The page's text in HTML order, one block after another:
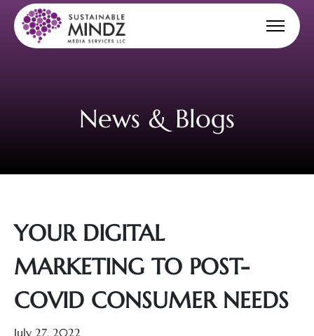
News & Blogs
YOUR DIGITAL
MARKETING TO POST-
COVID CONSUMER NEEDS
July 27, 2022